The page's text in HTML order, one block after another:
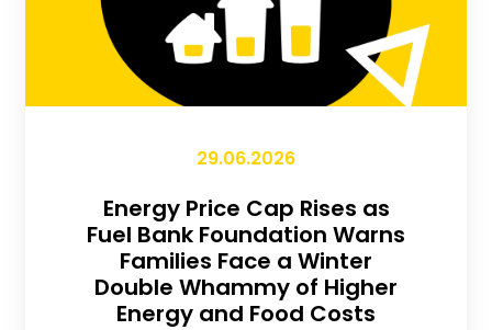
29.06.2026
Energy Price Cap Rises as
Fuel Bank Foundation Warns
Families Face a Winter
Double Whammy of Higher
Energy and Food Costs